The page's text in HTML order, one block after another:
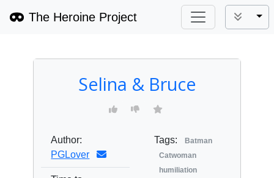
The Heroine Project
Selina & Bruce
Author:
PGLover
Tags:
Batman
Catwoman
humiliation